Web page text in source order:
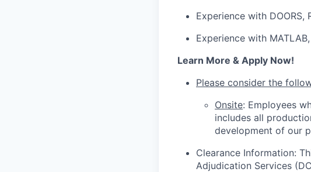
Experience with
Experience with
Learn More & Apply Now!
Please consider the
Onsite: Employees
includes all
development of our
Clearance Information:
Adjudication Services